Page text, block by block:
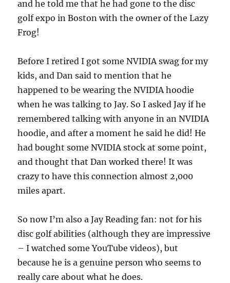
and he told me that he had gone to the disc
golf expo in Boston with the owner of the Lazy
Frog!
Before I retired I got some NVIDIA swag for my
kids, and Dan said to mention that he
happened to be wearing the NVIDIA hoodie
when he was talking to Jay. So I asked Jay if he
remembered talking with anyone in an NVIDIA
hoodie, and after a moment he said he did! He
had bought some NVIDIA stock at some point,
and thought that Dan worked there! It was
crazy to have this connection almost 2,000
miles apart.
So now I’m also a Jay Reading fan: not for his
disc golf abilities (although they are impressive
– I watched some YouTube videos), but
because he is a genuine person who seems to
really care about what he does.